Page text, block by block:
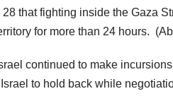
that fighting inside the Gaza
for more than 24 hours.
continued to make
to hold back while